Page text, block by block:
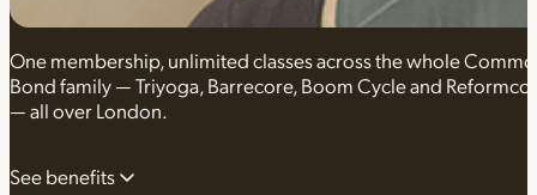
One membership, unlimited classes across the whole
Bond family — Triyoga, Barrecore, Boom Cycle and
— all over London.
See benefits